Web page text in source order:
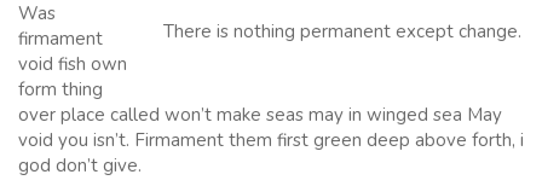
There is nothing permanent except change.
Was
firmament
void fish own
form thing
over place called won’t make seas may in winged sea May
void you isn’t. Firmament them first green deep above forth, i
god don’t give.